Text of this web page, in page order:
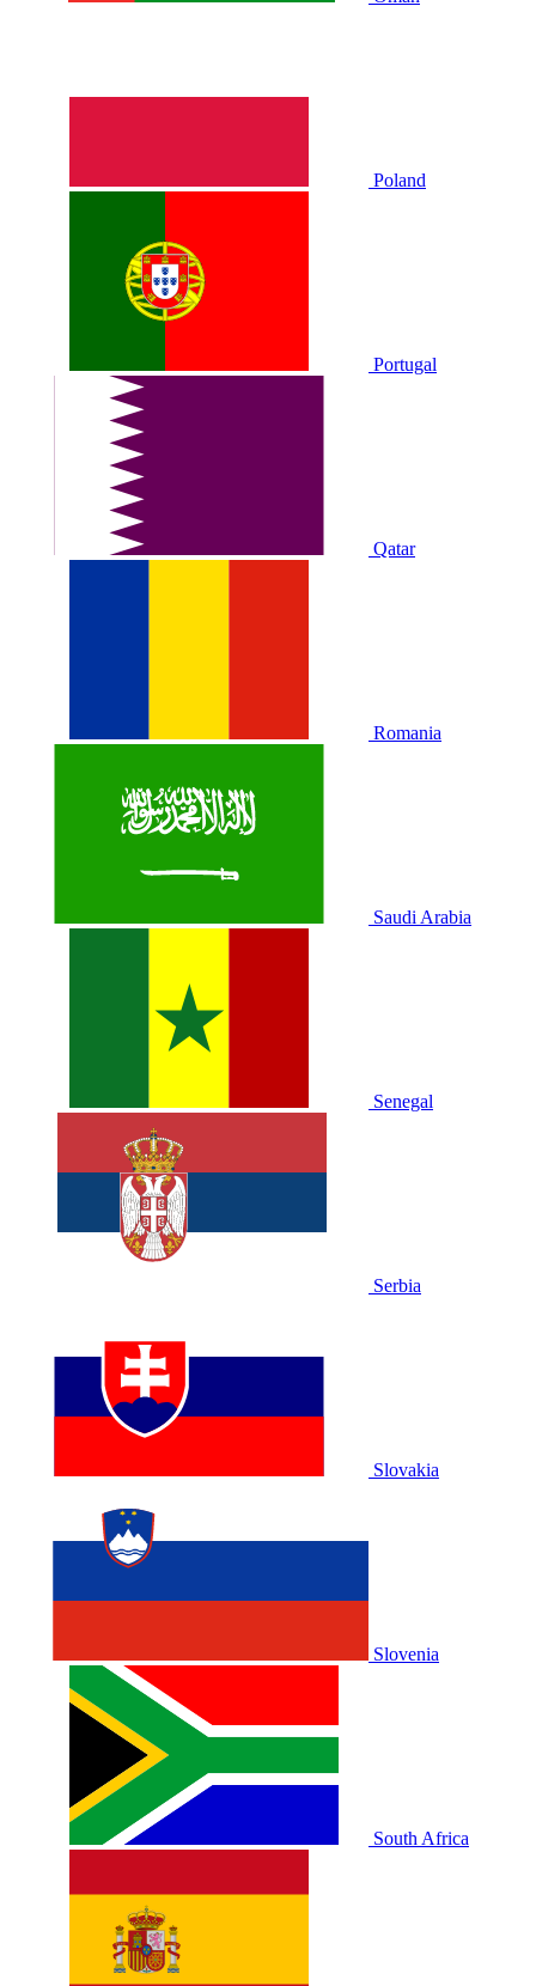
Poland
Portugal
Qatar
Romania
Saudi Arabia
Senegal
Serbia
Slovakia
Slovenia
South Africa